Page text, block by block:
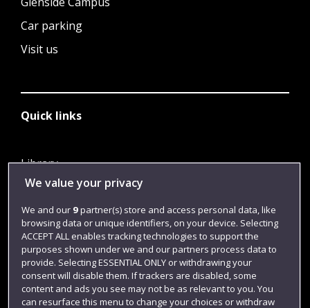
Car parking
Visit us
Quick links
Library
Jobs
Login
Term dates
Colleges and schools
We value your privacy
We and our 9partner(s) store and access personal data, like
browsing data or unique identifiers, on your device. Selecting
ACCEPT ALL enables tracking technologies to support the
purposes shown under we and our partners process data to
provide. Selecting ESSENTIAL ONLY or withdrawing your
consent will disable them. If trackers are disabled, some
content and ads you see may not be as relevant to you. You
can resurface this menu to change your choices or withdraw